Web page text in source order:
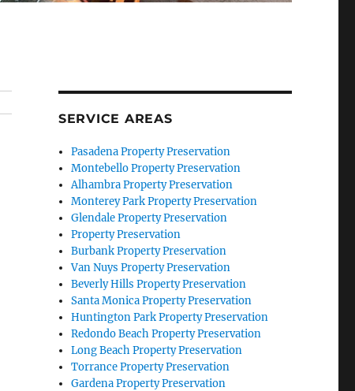
SERVICE AREAS
Pasadena Property Preservation
Montebello Property Preservation
Alhambra Property Preservation
Monterey Park Property Preservation
Glendale Property Preservation
Property Preservation
Burbank Property Preservation
Van Nuys Property Preservation
Beverly Hills Property Preservation
Santa Monica Property Preservation
Huntington Park Property Preservation
Redondo Beach Property Preservation
Long Beach Property Preservation
Torrance Property Preservation
Gardena Property Preservation